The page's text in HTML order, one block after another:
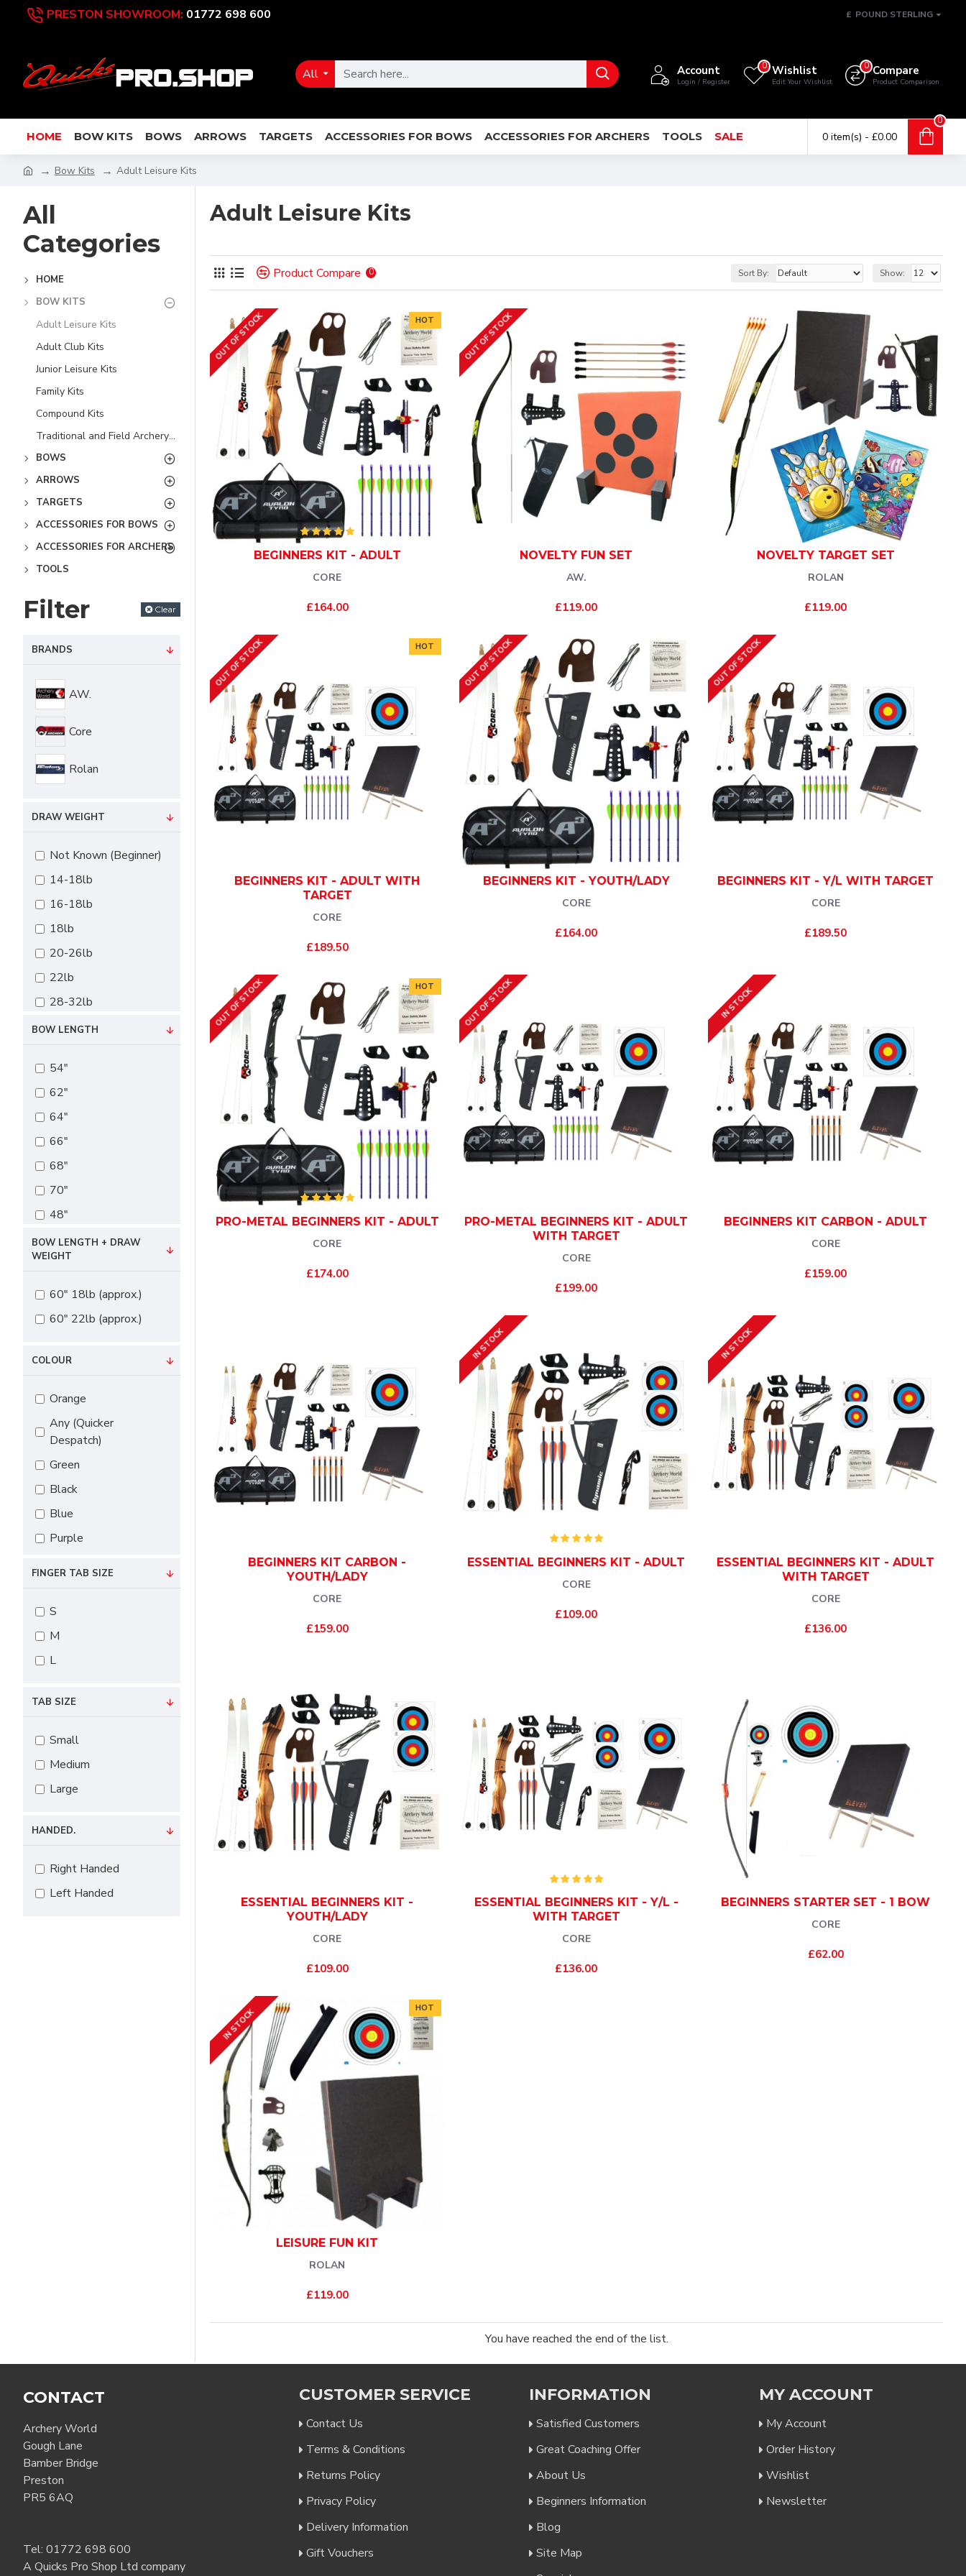
PRESTON SHOWROOM: 01772 698 600 £ POUND STERLING
All Account
Login / Register
Wishlist
Edit Your Wishlist
0 Compare
Product Comparison
0
HOME BOW KITS BOWS ARROWS TARGETS ACCESSORIES FOR BOWS ACCESSORIES FOR ARCHERS TOOLS SALE 0 item(s) - £0.00
0
Bow Kits Adult Leisure Kits
All
Categories
HOME
BOW KITS
Adult Leisure Kits
Adult Club Kits
Junior Leisure Kits
Family Kits
Compound Kits
Traditional and Field Archery Kits
BOWS
ARROWS
TARGETS
ACCESSORIES FOR BOWS
ACCESSORIES FOR ARCHERS
TOOLS
Filter Clear
BRANDS
AW.
Core
Rolan
DRAW WEIGHT
Not Known (Beginner)
14-18lb
16-18lb
18lb
20-26lb
22lb
28-32lb
34-36lb
BOW LENGTH
54"
62"
64"
66"
68"
70"
48"
BOW LENGTH + DRAW
WEIGHT
60" 18lb (approx.)
60" 22lb (approx.)
COLOUR
Orange
Any (Quicker
Despatch)
Green
Black
Blue
Purple
White
Yellow
FINGER TAB SIZE
S
M
L
TAB SIZE
Small
Medium
Large
HANDED.
Right Handed
Left Handed
Adult Leisure Kits
Product Compare 0 Sort By: Show:
HOT
OUT OF STOCK
CORE
BEGINNERS KIT - ADULT
£164.00
OUT OF STOCK
AW.
NOVELTY FUN SET
£119.00
ROLAN
NOVELTY TARGET SET
£119.00
HOT
OUT OF STOCK
CORE
BEGINNERS KIT - ADULT WITH
TARGET
£189.50
OUT OF STOCK
CORE
BEGINNERS KIT - YOUTH/LADY
£164.00
OUT OF STOCK
CORE
BEGINNERS KIT - Y/L WITH TARGET
£189.50
HOT
OUT OF STOCK
CORE
PRO-METAL BEGINNERS KIT - ADULT
£174.00
OUT OF STOCK
CORE
PRO-METAL BEGINNERS KIT - ADULT
WITH TARGET
£199.00
IN STOCK
CORE
BEGINNERS KIT CARBON - ADULT
£159.00
CORE
BEGINNERS KIT CARBON -
YOUTH/LADY
£159.00
IN STOCK
CORE
ESSENTIAL BEGINNERS KIT - ADULT
£109.00
IN STOCK
CORE
ESSENTIAL BEGINNERS KIT - ADULT
WITH TARGET
£136.00
CORE
ESSENTIAL BEGINNERS KIT -
YOUTH/LADY
£109.00
CORE
ESSENTIAL BEGINNERS KIT - Y/L -
WITH TARGET
£136.00
CORE
BEGINNERS STARTER SET - 1 BOW
£62.00
HOT
IN STOCK
ROLAN
LEISURE FUN KIT
£119.00
You have reached the end of the list.
CONTACT
Archery World
Gough Lane
Bamber Bridge
Preston
PR5 6AQ
Tel: 01772 698 600
A Quicks Pro Shop Ltd company
CUSTOMER SERVICE
Contact Us
Terms & Conditions
Returns Policy
Privacy Policy
Delivery Information
Gift Vouchers
INFORMATION
Satisfied Customers
Great Coaching Offer
About Us
Beginners Information
Blog
Site Map
MY ACCOUNT
My Account
Order History
Wishlist
Newsletter